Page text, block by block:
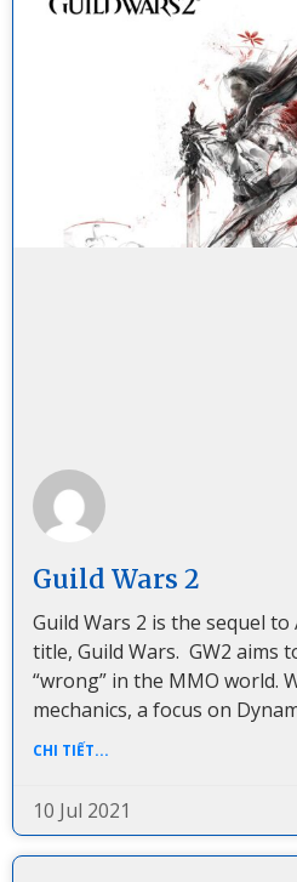
Guild Wars 2
Guild Wars 2 is the sequel to
title, Guild Wars. GW2 aims
“wrong” in the MMO world.
mechanics, a focus on
CHI TIẾT...
10 Jul 2021